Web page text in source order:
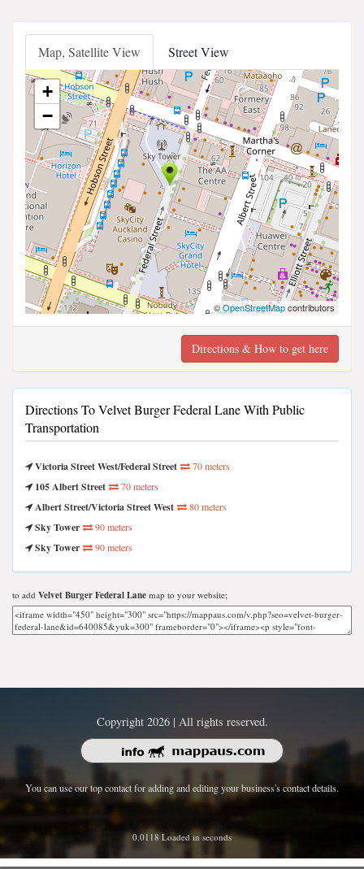
Map, Satellite View Street View
+
−
©OpenStreetMapcontributors
Directions & How to get here
Directions To Velvet Burger Federal Lane With Public
Transportation
Victoria Street West/Federal Street 70 meters
105 Albert Street 70 meters
Albert Street/Victoria Street West 80 meters
Sky Tower 90 meters
Sky Tower 90 meters
to add Velvet Burger Federal Lane map to your website;
Copyright 2026 | All rights reserved.
You can use our top contact for adding and editing your business's contact details.
0.0118 Loaded in seconds